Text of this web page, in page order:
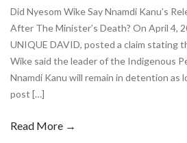
Did Nyesom Wike Say Nnamdi Kanu’s
After The Minister’s Death? On April 4,
UNIQUE DAVID, posted a claim stating
Wike said the leader of the Indigenous
Nnamdi Kanu will remain in detention as
post […]
Read More →